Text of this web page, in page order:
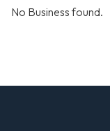
No Business found.